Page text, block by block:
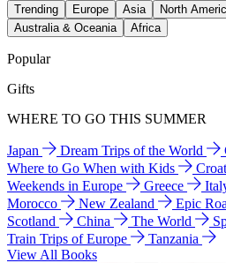
Trending Europe Asia North
Australia & Oceania
Africa
Popular
Gifts
WHERE TO GO THIS SUMMER
Japan Dream Trips of the World
Where to Go When with Kids
Weekends in Europe
Greece
Morocco
New Zealand
Epic
Scotland
China The World
Train Trips of Europe
Tanzania
View All Books